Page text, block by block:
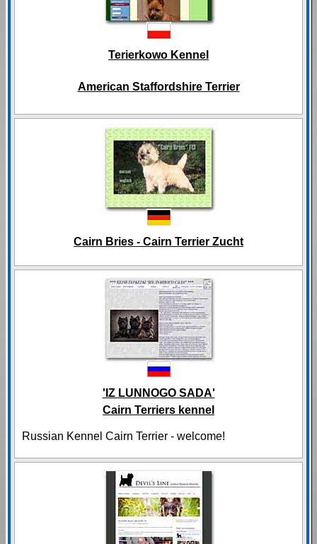
Terierkowo Kennel
American Staffordshire Terrier
Cairn Bries - Cairn Terrier Zucht
'IZ LUNNOGO SADA'
Cairn Terriers kennel
Russian Kennel Cairn Terrier - welcome!